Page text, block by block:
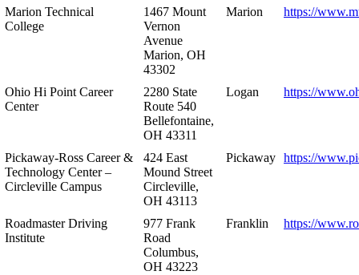
Marion Technical
College
1467 Mount
Vernon
Avenue
Marion, OH
43302
Marion https://
Ohio Hi Point Career
Center
2280 State
Route 540
Bellefontaine,
OH 43311
Logan https://
Pickaway-Ross Career &
Technology Center –
Circleville Campus
424 East
Mound Street
Circleville,
OH 43113
Pickaway https://
Roadmaster Driving
Institute
977 Frank
Road
Columbus,
OH 43223
Franklin https://